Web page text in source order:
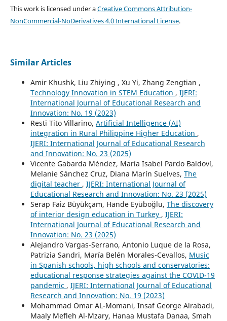
This work is licensed under aCreative Commons Attribution-
NonCommercial-NoDerivatives 4.0 International License.
Similar Articles
Amir Khushk, Liu Zhiying , Xu Yi, Zhang Zengtian ,
Technology Innovation in STEM Education , IJERI:
International Journal of Educational Research and
Innovation: No. 19 (2023)
Resti Tito Villarino, Artificial Intelligence (AI)
integration in Rural Philippine Higher Education ,
IJERI: International Journal of Educational Research
and Innovation: No. 23 (2025)
Vicente Gabarda Méndez, María Isabel Pardo Baldoví,
Melanie Sánchez Cruz, Diana Marín Suelves, The
digital teacher , IJERI: International Journal of
Educational Research and Innovation: No. 23 (2025)
Serap Faiz Büyükçam, Hande Eyüboğlu, The discovery
of interior design education in Turkey , IJERI:
International Journal of Educational Research and
Innovation: No. 23 (2025)
Alejandro Vargas-Serrano, Antonio Luque de la Rosa,
Patrizia Sandri, María Belén Morales-Cevallos, Music
in Spanish schools, high schools and conservatories:
educational response strategies against the COVID-19
pandemic , IJERI: International Journal of Educational
Research and Innovation: No. 19 (2023)
Mohammad Omar AL-Momani, Insaf George Alrabadi,
Maaly Mefleh Al-Mzary, Hanaa Mustafa Danaa, Smah